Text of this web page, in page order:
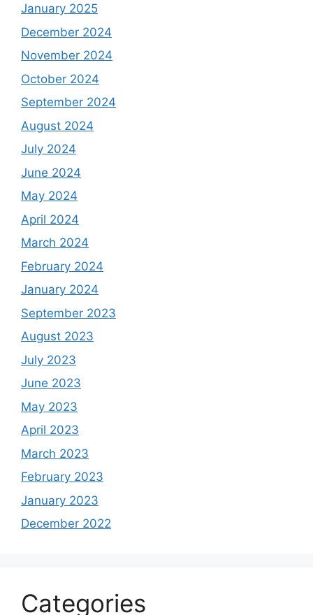
January 2025
December 2024
November 2024
October 2024
September 2024
August 2024
July 2024
June 2024
May 2024
April 2024
March 2024
February 2024
January 2024
September 2023
August 2023
July 2023
June 2023
May 2023
April 2023
March 2023
February 2023
January 2023
December 2022
Categories